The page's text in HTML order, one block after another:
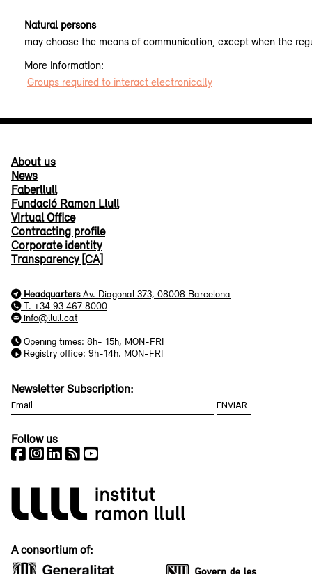
Natural persons
may choose the means of communication, except when the
More information:
Groups required to interact electronically
About us
News
Faberllull
Fundació Ramon Llull
Virtual Office
Contracting profile
Corporate identity
Transparency [CA]
Headquarters Av. Diagonal 373, 08008 Barcelona
T. +34 93 467 8000
info@llull.cat
Opening times: 8h- 15h, MON-FRI
Registry office: 9h-14h, MON-FRI
Newsletter Subscription:
Follow us
A consortium of: